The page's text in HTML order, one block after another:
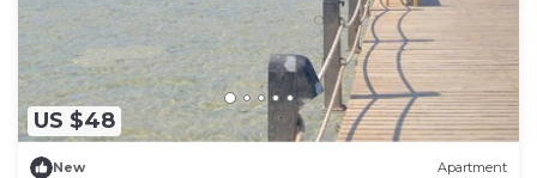
US $48
New Apartment